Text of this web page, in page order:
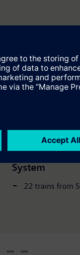
Press Release
New metro
System
22 trains from